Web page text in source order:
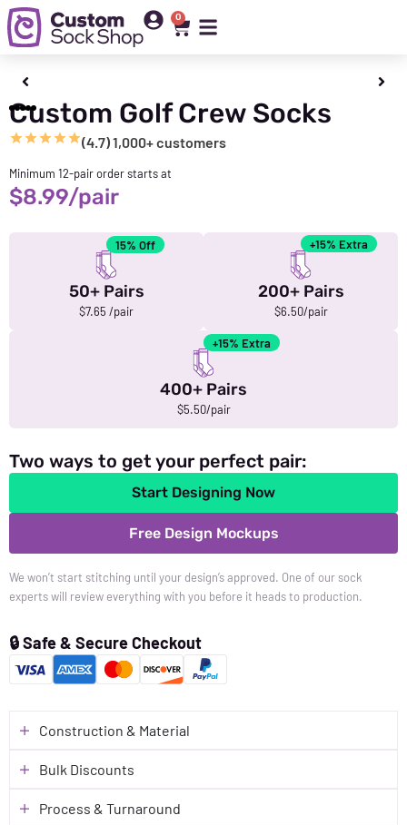
0
Custom Golf Crew Socks
(4.7) 1,000+ customers
Minimum 12-pair order starts at
$8.99/pair
50+ Pairs
$7.65 /pair
15% Off
200+ Pairs
$6.50/pair
+15% Extra
400+ Pairs
$5.50/pair
+15% Extra
Two ways to get your perfect pair:
Start Designing Now
Free Design Mockups
We won’t start stitching until your design’s approved. One of our sock
experts will review everything with you before it heads to production.
🔒 Safe & Secure Checkout
Construction & Material
Bulk Discounts
Process & Turnaround